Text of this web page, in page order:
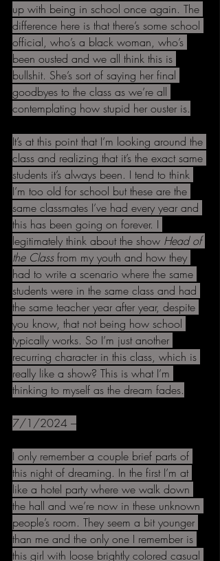
up with being in school once again. The
difference here is that there’s some school
official, who’s a black woman, who’s
been ousted and we all think this is
bullshit. She’s sort of saying her final
goodbyes to the class as we’re all
contemplating how stupid her ouster is.
It’s at this point that I’m looking around the
class and realizing that it’s the exact same
students it’s always been. I tend to think
I’m too old for school but these are the
same classmates I’ve had every year and
this has been going on forever. I
legitimately think about the show Head of
the Class from my youth and how they
had to write a scenario where the same
students were in the same class and had
the same teacher year after year, despite
you know, that not being how school
typically works. So I’m just another
recurring character in this class, which is
really like a show? This is what I’m
thinking to myself as the dream fades.
7/1/2024 –
I only remember a couple brief parts of
this night of dreaming. In the first I’m at
like a hotel party where we walk down
the hall and we’re now in these unknown
people’s room. They seem a bit younger
than me and the only one I remember is
this girl with loose brightly colored casual